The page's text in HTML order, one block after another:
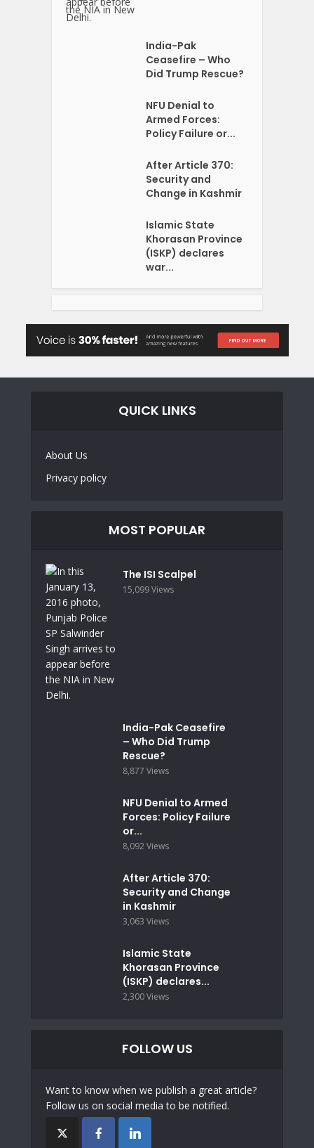
India-Pak
Ceasefire – Who
Did Trump Rescue?
NFU Denial to
Armed Forces:
Policy Failure or...
After Article 370:
Security and
Change in Kashmir
Islamic State
Khorasan Province
(ISKP) declares
war...
QUICK LINKS
About Us
Privacy policy
MOST POPULAR
The ISI Scalpel
15,099 Views
India-Pak Ceasefire
– Who Did Trump
Rescue?
8,877 Views
NFU Denial to Armed
Forces: Policy Failure
or...
8,092 Views
After Article 370:
Security and Change
in Kashmir
3,063 Views
Islamic State
Khorasan Province
(ISKP) declares...
2,300 Views
FOLLOW US
Want to know when we publish a great article?
Follow us on social media to be notified.